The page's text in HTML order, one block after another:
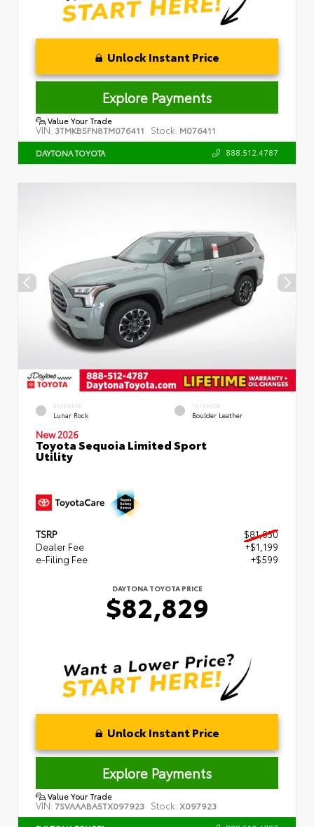
Unlock Instant Price
Explore Payments
Value Your Trade
VIN: 3TMKB5FN8TM076411 Stock: M076411
DAYTONA TOYOTA 888.512.4787
EXTERIOR
Lunar Rock
INTERIOR
Boulder Leather
New 2026
Toyota Sequoia Limited Sport
Utility
TSRP
$81,030
Dealer Fee
+$1,199
e-Filing Fee
+$599
DAYTONA TOYOTA PRICE
$82,829
Unlock Instant Price
Explore Payments
Value Your Trade
VIN: 7SVAAABA5TX097923 Stock: X097923